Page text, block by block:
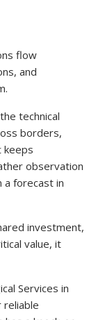
flow
and
technical
borders,
keeps
observation
a forecast in
investment,
value, it
Services in
reliable